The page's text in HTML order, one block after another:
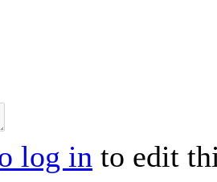
log in to edit